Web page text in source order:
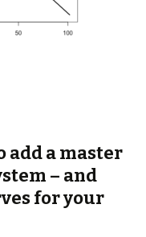
add a master
– and
for your